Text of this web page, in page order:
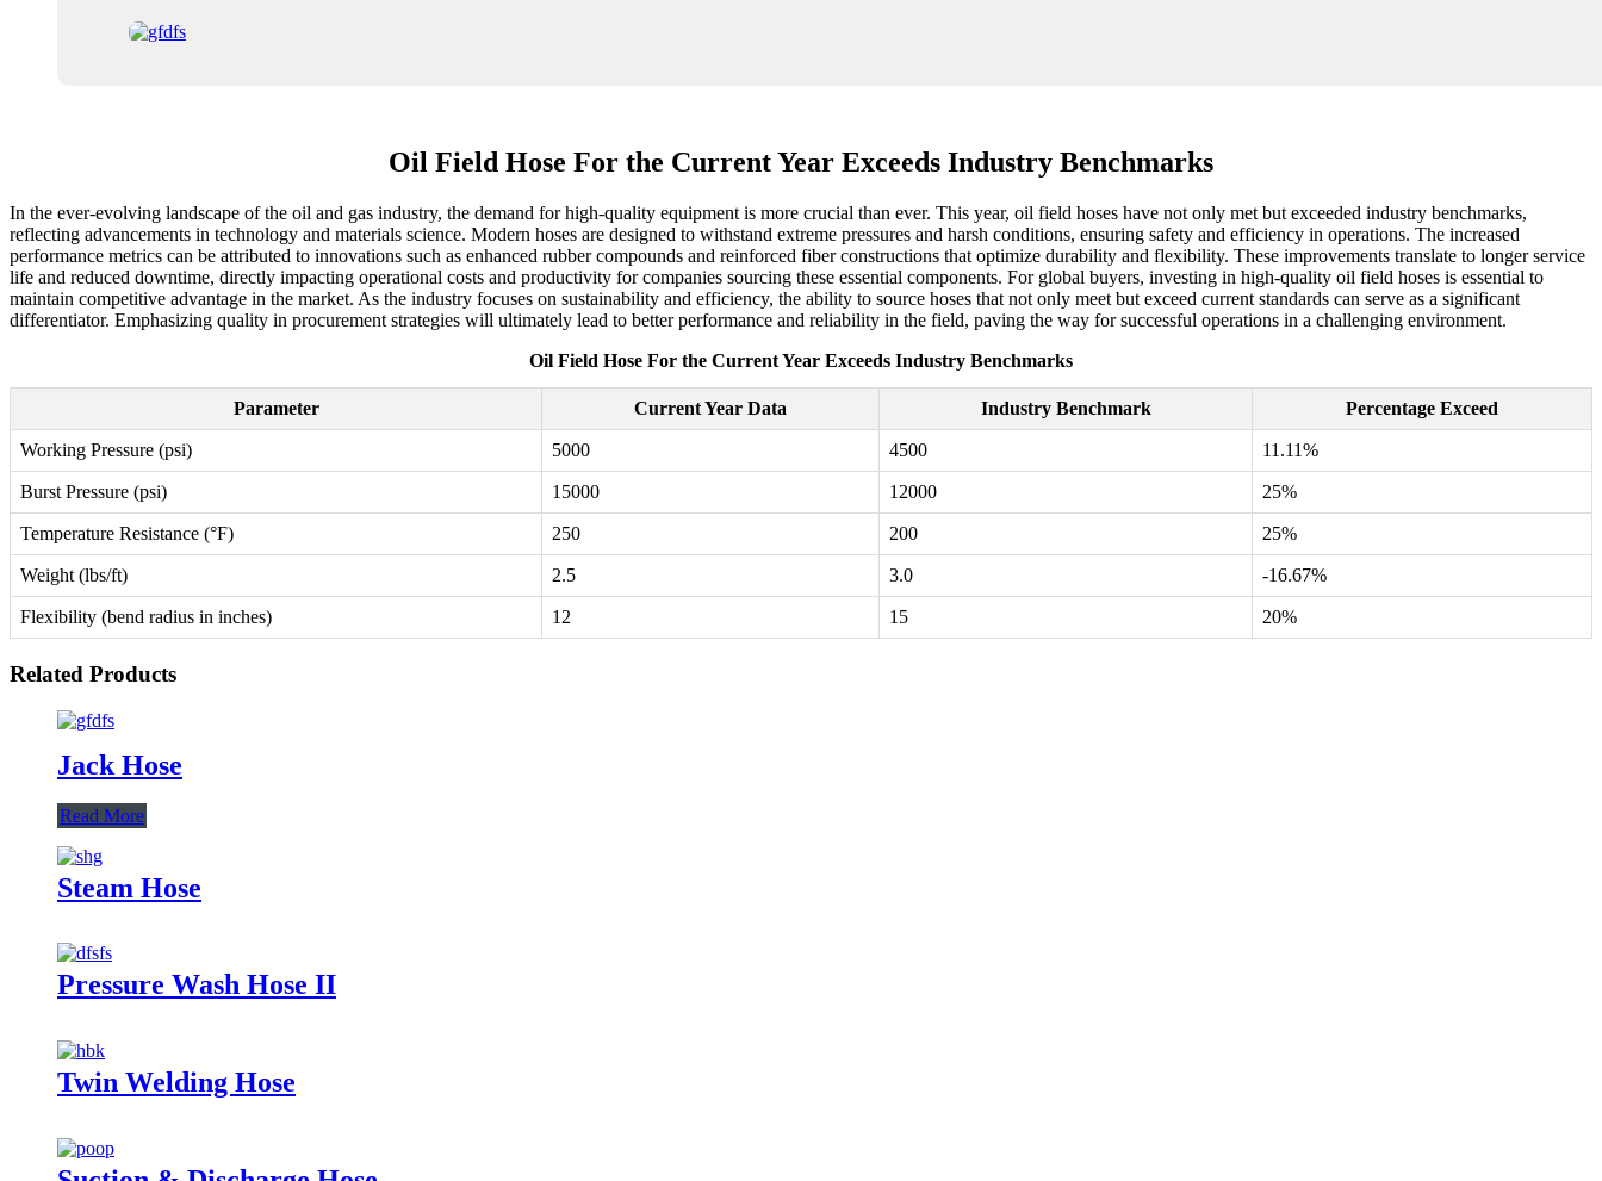
Oil Field Hose For the Current Year Exceeds Industry Benchmarks
In the ever-evolving landscape of the oil and gas industry, the demand for high-quality equipment is more crucial than ever. This year, oil field hoses have not only met but exceeded industry benchmarks,
reflecting advancements in technology and materials science. Modern hoses are designed to withstand extreme pressures and harsh conditions, ensuring safety and efficiency in operations. The increased
performance metrics can be attributed to innovations such as enhanced rubber compounds and reinforced fiber constructions that optimize durability and flexibility. These improvements translate to longer service
life and reduced downtime, directly impacting operational costs and productivity for companies sourcing these essential components. For global buyers, investing in high-quality oil field hoses is essential to
maintain competitive advantage in the market. As the industry focuses on sustainability and efficiency, the ability to source hoses that not only meet but exceed current standards can serve as a significant
differentiator. Emphasizing quality in procurement strategies will ultimately lead to better performance and reliability in the field, paving the way for successful operations in a challenging environment.
Oil Field Hose For the Current Year Exceeds Industry Benchmarks
Parameter Current Year Data Industry Benchmark Percentage Exceed
Working Pressure (psi) 5000 4500 11.11%
Burst Pressure (psi) 15000 12000 25%
Temperature Resistance (°F) 250 200 25%
Weight (lbs/ft) 2.5 3.0 -16.67%
Flexibility (bend radius in inches) 12 15 20%
Related Products
Jack Hose
Read More
Steam Hose
Pressure Wash Hose II
Twin Welding Hose